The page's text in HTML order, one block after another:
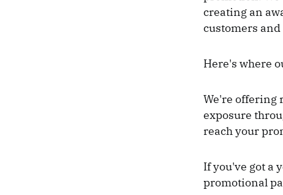
creating an
customers
Here's where
We're offering
exposure
reach your
If you've got a
promotional